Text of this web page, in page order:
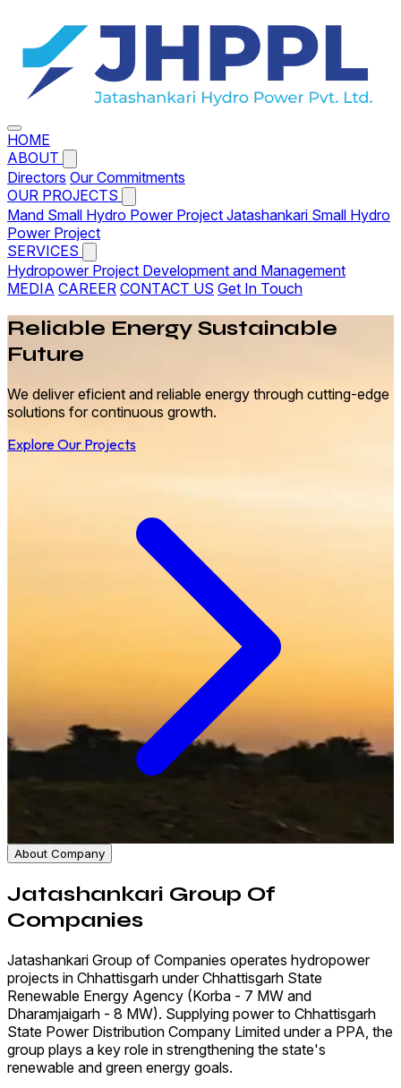
HOME
ABOUT
Directors Our Commitments
OUR PROJECTS
Mand Small Hydro Power Project Jatashankari Small Hydro
Power Project
SERVICES
Hydropower Project Development and Management
MEDIA CAREER CONTACT US Get In Touch
Reliable Energy Sustainable
Future
We deliver eficient and reliable energy through cutting-edge
solutions for continuous growth.
Explore Our Projects
About Company
Jatashankari Group Of
Companies
Jatashankari Group of Companies operates hydropower
projects in Chhattisgarh under Chhattisgarh State
Renewable Energy Agency (Korba - 7 MW and
Dharamjaigarh - 8 MW). Supplying power to Chhattisgarh
State Power Distribution Company Limited under a PPA, the
group plays a key role in strengthening the state's
renewable and green energy goals.